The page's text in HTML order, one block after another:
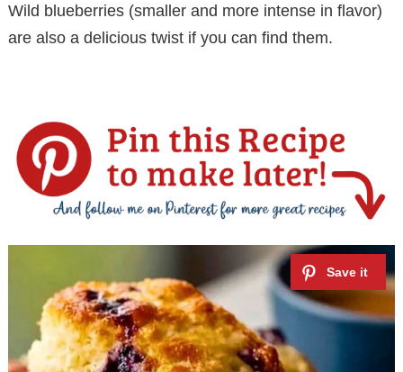
Wild blueberries (smaller and more intense in flavor)
are also a delicious twist if you can find them.